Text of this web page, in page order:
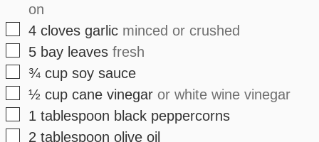
on
▢
4 cloves garlic minced or crushed
▢
5 bay leaves fresh
▢
¾ cup soy sauce
▢
½ cup cane vinegar or white wine vinegar
▢
1 tablespoon black peppercorns
▢
2 tablespoon olive oil